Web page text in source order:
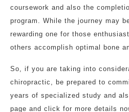
coursework and also the
program. While the journey may
rewarding one for those
others accomplish optimal bone
So, if you are taking into
chiropractic, be prepared to
years of specialized study and
page and click for more details